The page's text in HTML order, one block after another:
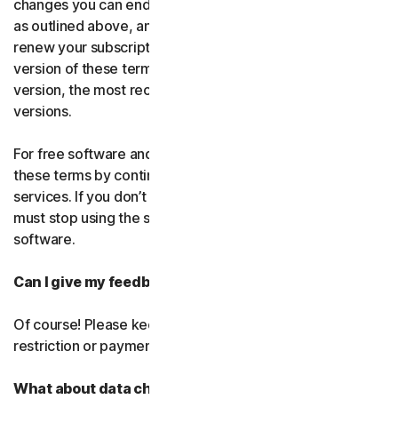
changes you can end your subscription by not renewing,
as outlined above, and uninstalling the software. If you
renew your subscription, you accept the most recent
version of these terms. If you’ve accepted more than one
version, the most recent version will replace all older
versions.
For free software and services, you accept changes to
these terms by continuing use the free software and
services. If you don’t agree to any of the changes, you
must stop using the service and uninstall the free
software.
Can I give my feedback?
Of course! Please keep in mind that we’ll use it without
restriction or payment.
What about data charges?